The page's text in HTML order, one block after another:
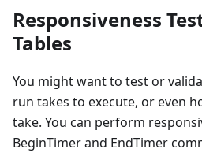
Responsiveness
Tables
You might want to test or
run takes to execute, or even
take. You can perform
BeginTimer and EndTimer